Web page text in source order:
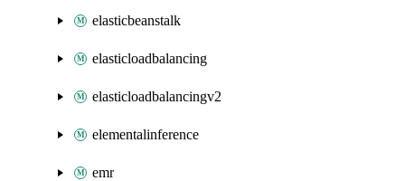
elasticbeanstalk
elasticloadbalancing
elasticloadbalancingv2
elementalinference
emr